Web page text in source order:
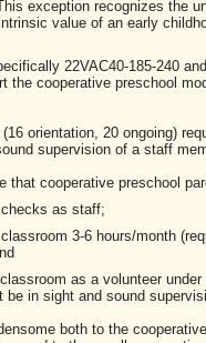
exception recognizes the
value of an early
22VAC40-185-240
the cooperative preschool
orientation, 20 ongoing)
supervision of a staff
that cooperative preschool
as staff;
3-6 hours/month
as a volunteer under
in sight and sound
both to the